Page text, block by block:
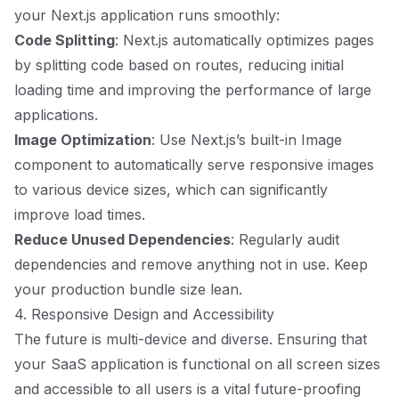
your Next.js application runs smoothly:
Code Splitting: Next.js automatically optimizes pages
by splitting code based on routes, reducing initial
loading time and improving the performance of large
applications.
Image Optimization: Use Next.js’s built-in Image
component to automatically serve responsive images
to various device sizes, which can significantly
improve load times.
Reduce Unused Dependencies: Regularly audit
dependencies and remove anything not in use. Keep
your production bundle size lean.
4. Responsive Design and Accessibility
The future is multi-device and diverse. Ensuring that
your SaaS application is functional on all screen sizes
and accessible to all users is a vital future-proofing